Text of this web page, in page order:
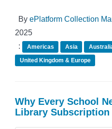
By ePlatform Collection
2025
:
Americas Asia
United Kingdom & Europe
Why Every School
Library Subscription